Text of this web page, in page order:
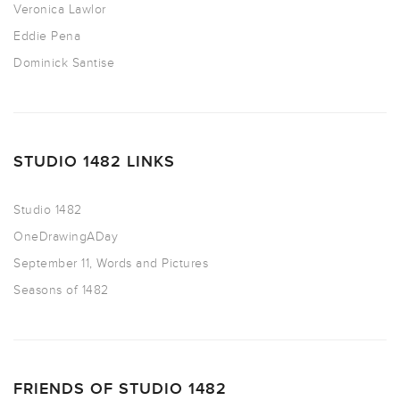
Veronica Lawlor
Eddie Pena
Dominick Santise
STUDIO 1482 LINKS
Studio 1482
OneDrawingADay
September 11, Words and Pictures
Seasons of 1482
FRIENDS OF STUDIO 1482